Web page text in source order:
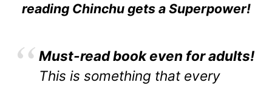
reading Chinchu gets a Superpower!
Must-read book even for adults!
This is something that every